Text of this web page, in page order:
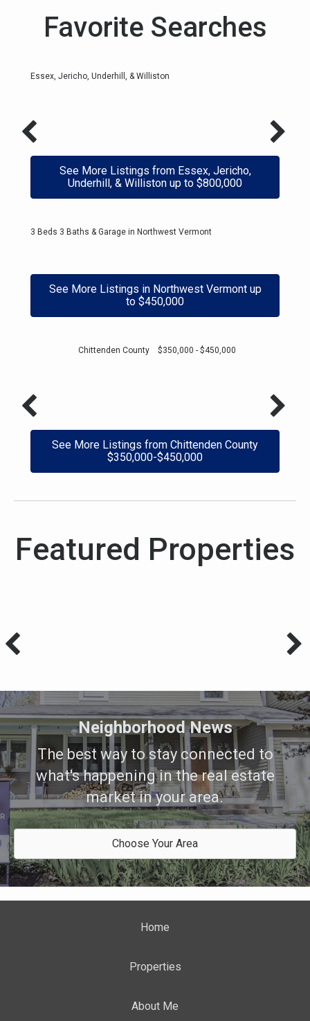
Favorite Searches
Essex, Jericho, Underhill, & Williston
See More Listings from Essex, Jericho,
Underhill, & Williston up to $800,000
3 Beds 3 Baths & Garage in Northwest Vermont
See More Listings in Northwest Vermont up
to $450,000
Chittenden County $350,000 - $450,000
See More Listings from Chittenden County
$350,000-$450,000
Featured Properties
Neighborhood News
The best way to stay connected to
what's happening in the real estate
market in your area.
Choose Your Area
Home
Properties
About Me